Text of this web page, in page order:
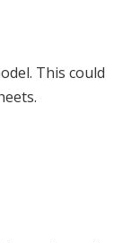
This could